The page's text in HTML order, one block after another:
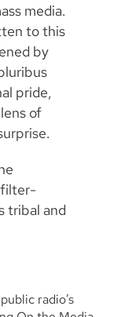
media.
to this
by
pride,
of
filter-
tribal and
radio’s